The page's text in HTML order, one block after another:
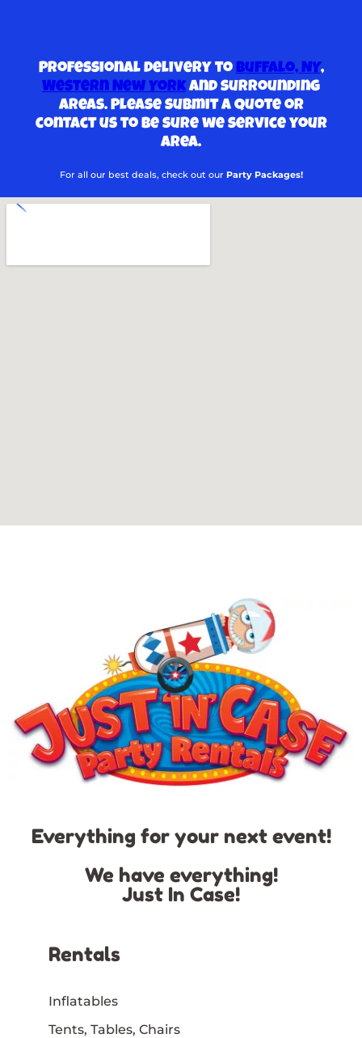
Professional delivery toBuffalo, NY,
Western New York and surrounding
areas. Please submit a quote or
contact us to be sure we service your
area.
For all our best deals, check out our Party Packages!
Everything for your next event!
We have everything!
Just In Case!
Rentals
Inflatables
Tents, Tables, Chairs